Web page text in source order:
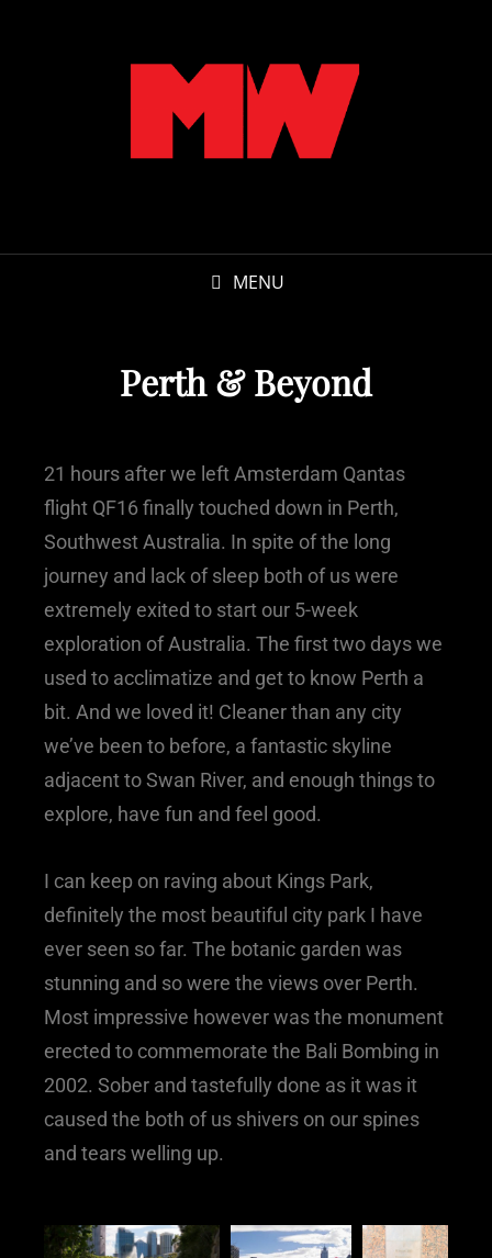
MENU
Perth & Beyond
21 hours after we left Amsterdam Qantas
flight QF16 finally touched down in Perth,
Southwest Australia. In spite of the long
journey and lack of sleep both of us were
extremely exited to start our 5-week
exploration of Australia. The first two days we
used to acclimatize and get to know Perth a
bit. And we loved it! Cleaner than any city
we’ve been to before, a fantastic skyline
adjacent to Swan River, and enough things to
explore, have fun and feel good.
I can keep on raving about Kings Park,
definitely the most beautiful city park I have
ever seen so far. The botanic garden was
stunning and so were the views over Perth.
Most impressive however was the monument
erected to commemorate the Bali Bombing in
2002. Sober and tastefully done as it was it
caused the both of us shivers on our spines
and tears welling up.